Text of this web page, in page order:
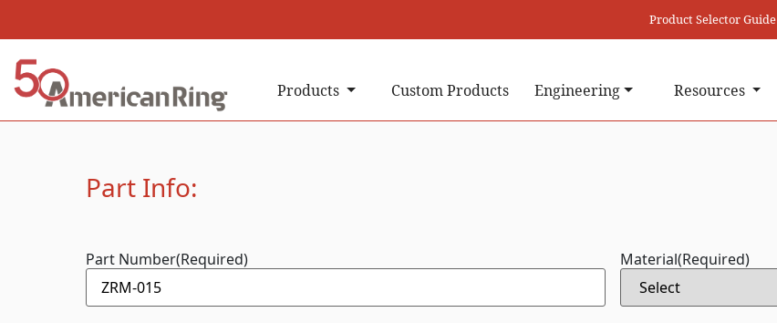
Product Selector Guide
Products Custom Products Engineering Resources
Part Info:
Part Number(Required) Material(Required)